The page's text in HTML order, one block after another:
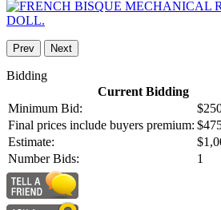
Prev Next
Bidding
Current Bidding
Minimum Bid:
Final prices include buyers premium:
Estimate:
Number Bids:
1